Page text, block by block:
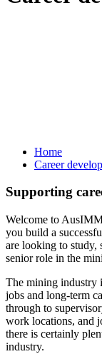
Home
Career
Supporting
Welcome to
you build a
are looking to study,
senior role in the
The mining industry
jobs and long-term
through to
work locations, and
there is certainly
industry.